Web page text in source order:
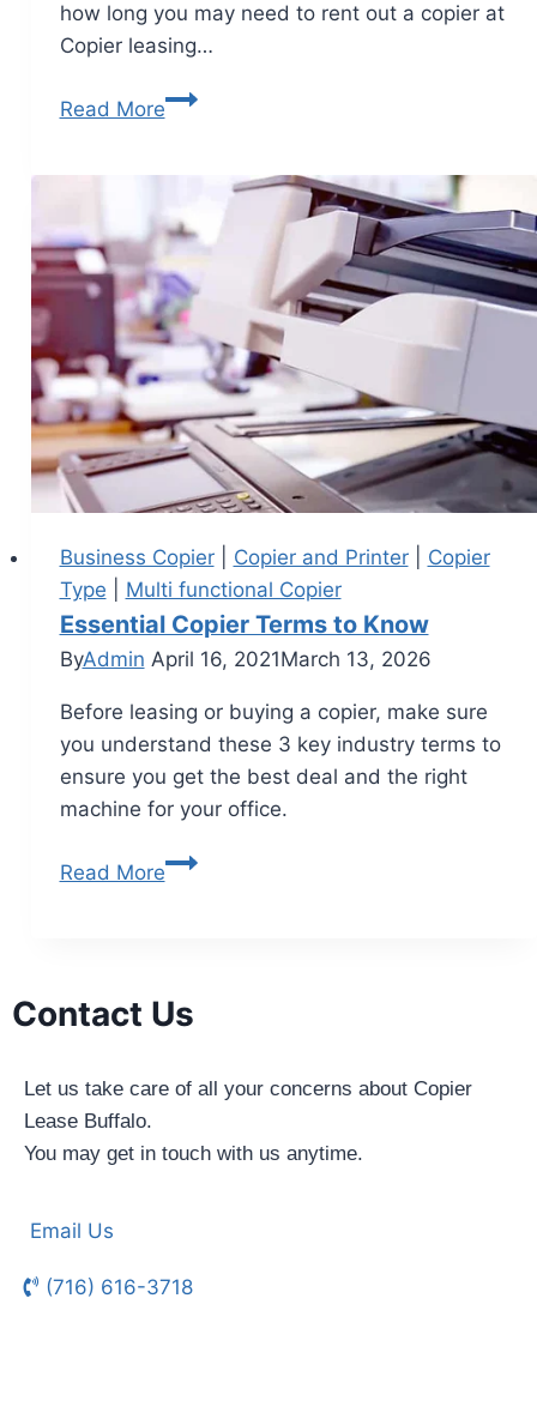
how long you may need to rent out a copier at
Copier leasing…
Read More
Business Copier| Copier and Printer| Copier
Type
Multi functional Copier
Essential Copier Terms to Know
ByAdmin April 16, 2021March 13, 2026
Before leasing or buying a copier, make sure
you understand these 3 key industry terms to
ensure you get the best deal and the right
machine for your office.
Read More
Contact Us
Let us take care of all your concerns about Copier
Lease Buffalo.
You may get in touch with us anytime.
Email Us
(716) 616-3718